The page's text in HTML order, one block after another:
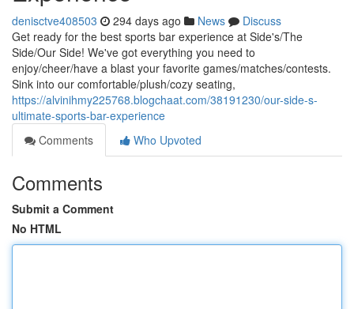
denisctve408503 294 days ago News
Discuss
Get ready for the best sports bar experience at Side's/The
Side/Our Side! We've got everything you need to
enjoy/cheer/have a blast your favorite games/matches/contests.
Sink into our comfortable/plush/cozy seating,
https://alvinihmy225768.blogchaat.com/38191230/our-side-s-
ultimate-sports-bar-experience
Comments
Who Upvoted
Comments
Submit a Comment
No HTML